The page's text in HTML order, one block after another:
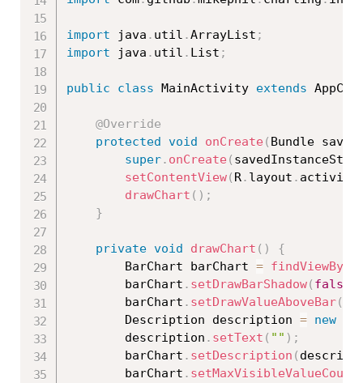
import java . util .ArrayList ;
import java . util . List ;
public class MainActivity extends
@Override
protected
void onCreate ( Bundle
super. onCreate (
setContentView( R. layout .
drawChart ( ) ;
}
private void drawChart ( )
{
        BarChart barChart
= findViewById
        barChart
. setDrawBarShadow( false
        barChart
. setDrawValueAboveBar(
        Description description
= new
        description
. setText ( "" ) ;
        barChart
. setDescription (
        barChart
. setMaxVisibleValueCount